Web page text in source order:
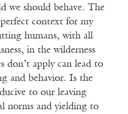
we should behave. The
context for my
humans, with all
in the wilderness
don’t apply can lead to
and behavior. Is the
to our leaving
norms and yielding to